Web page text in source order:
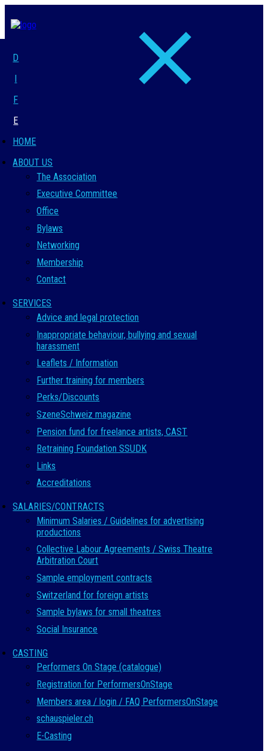
HOME
ABOUT US
The Association
Executive Committee
Office
Bylaws
Networking
Membership
Contact
SERVICES
Advice and legal protection
Inappropriate behaviour, bullying and sexual
harassment
Leaflets / Information
Further training for members
Perks/Discounts
SzeneSchweiz magazine
Pension fund for freelance artists, CAST
Retraining Foundation SSUDK
Links
Accreditations
SALARIES/CONTRACTS
Minimum Salaries / Guidelines for advertising
productions
Collective Labour Agreements / Swiss Theatre
Arbitration Court
Sample employment contracts
Switzerland for foreign artists
Sample bylaws for small theatres
Social Insurance
CASTING
Performers On Stage (catalogue)
Registration for PerformersOnStage
Members area / login / FAQ PerformersOnStage
schauspieler.ch
E-Casting
D
I
F
E